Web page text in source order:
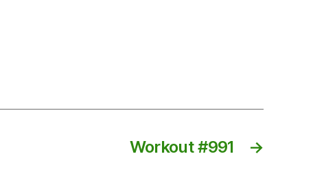
→
Workout #991